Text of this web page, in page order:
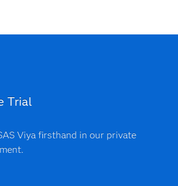
Trial
Viya firsthand in our private